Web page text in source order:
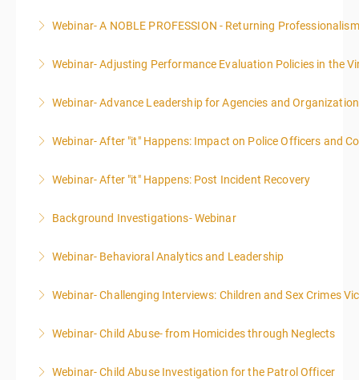
More Information
Webinar- A NOBLE PROFESSION - Returning
More Information
Webinar- Adjusting Performance Evaluation Policies in the
More Information
Webinar- Advance Leadership for Agencies and
More Information
Webinar- After "it" Happens: Impact on Police Officers and
More Information
Webinar- After "it" Happens: Post Incident Recovery
More Information
Background Investigations- Webinar
More InformationWebinar- Behavioral Analytics and Leadership
More Information
Webinar- Challenging Interviews: Children and Sex Crimes
More Information
Webinar- Child Abuse- from Homicides through Neglects
More Information
Webinar- Child Abuse Investigation for the Patrol Officer